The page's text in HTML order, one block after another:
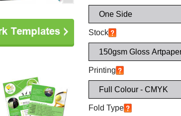
Stock
Printing
Fold Type